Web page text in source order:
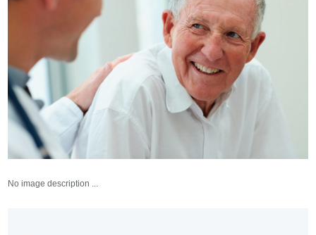
No image description ...